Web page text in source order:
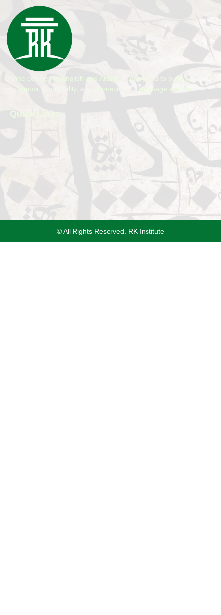
Online courses in English and Arabic — designed to build your
confidence, personality, and connection to language and life.
Quick Links
© All Rights Reserved. RK Institute